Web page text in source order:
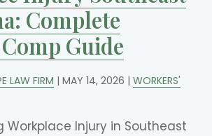
Complete
Guide
LAW FIRM |MAY 14, 2026 |WORKERS'
Workplace Injury in Southeast